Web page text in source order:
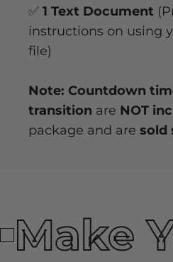
✅ 1 Text Document
instructions on using
file)
Note: Countdown
transition are NOT
package and are sold
Make